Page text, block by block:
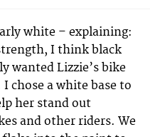
white – explaining:
I think black
wanted Lizzie’s bike
chose a white base to
her stand out
and other riders. We